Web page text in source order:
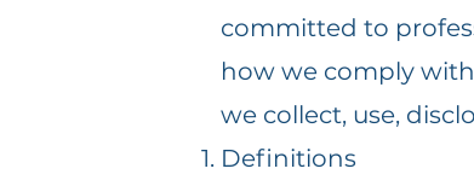
committed to
how we comply
we collect, use,
Definitions